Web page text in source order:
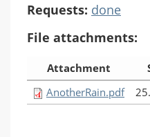
Requests: done
File attachments:
Attachment
AnotherRain.pdf